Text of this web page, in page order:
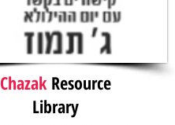
Chazak Resource
Library